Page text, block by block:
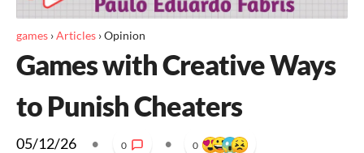
games ›Articles ›Opinion
Games with Creative Ways
to Punish Cheaters
05/12/26 • 0 • 0